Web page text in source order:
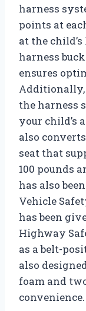
harness
points at
at the
harness
ensures
Additionally,
the harness
your child’s
also
seat that
100 pounds
has also
Vehicle
has been
Highway
as a belt-
also
foam and
convenience.